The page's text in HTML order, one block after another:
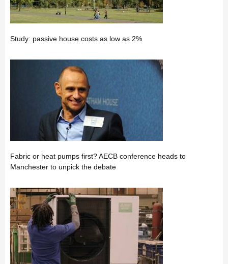
Study: passive house costs as low as 2%
Fabric or heat pumps first? AECB conference heads to
Manchester to unpick the debate